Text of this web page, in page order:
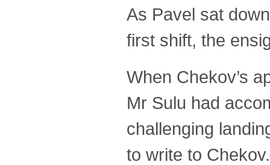
As Pavel sat
first shift, the
When Chekov’s
Mr Sulu had
challenging
to write to